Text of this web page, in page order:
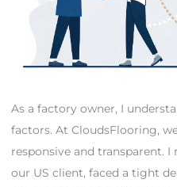
As a factory owner, I
factors. At CloudsFlooring,
responsive and transparent.
our US client, faced a tight